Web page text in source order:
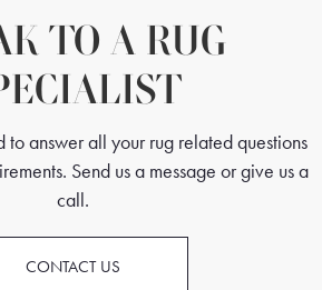
TO A RUG
to answer all your rug related questions
Send us a message or give us a
call.
CONTACT US